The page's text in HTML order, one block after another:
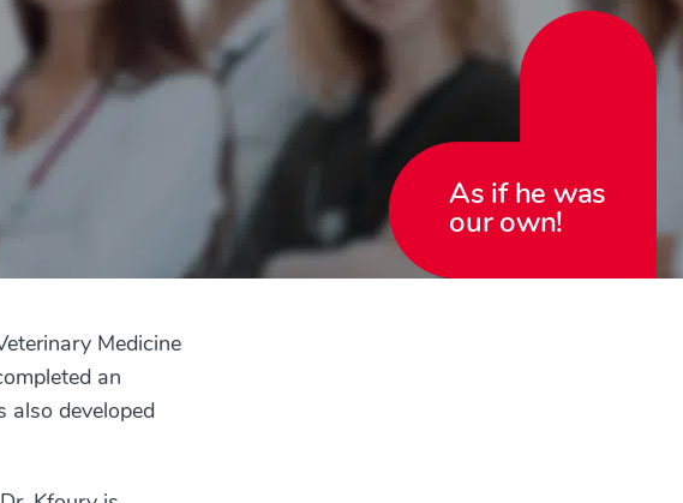
As if he was
our own!
Medicine
an
also developed